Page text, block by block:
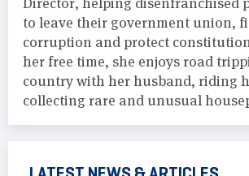
Director, helping disenfranchised
to leave their government union,
corruption and protect
her free time, she enjoys road
country with her husband, riding
collecting rare and unusual